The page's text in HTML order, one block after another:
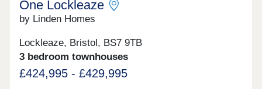
One Lockleaze
by Linden Homes
Lockleaze, Bristol, BS7 9TB
3 bedroom townhouses
£424,995 - £429,995